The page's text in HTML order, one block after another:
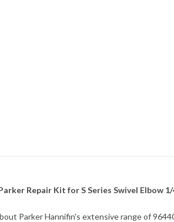
Repair Kit for S Series Swivel Elbow
Parker Hannifin's extensive range of